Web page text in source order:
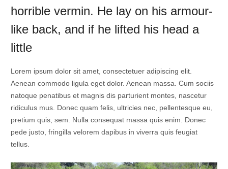
horrible vermin. He lay on his armour-
like back, and if he lifted his head a
little
Lorem ipsum dolor sit amet, consectetuer adipiscing elit.
Aenean commodo ligula eget dolor. Aenean massa. Cum sociis
natoque penatibus et magnis dis parturient montes, nascetur
ridiculus mus. Donec quam felis, ultricies nec, pellentesque eu,
pretium quis, sem. Nulla consequat massa quis enim. Donec
pede justo, fringilla velorem dapibus in viverra quis feugiat
tellus.